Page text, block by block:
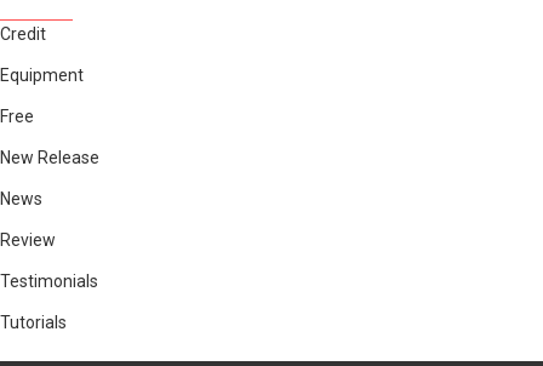
Credit
Equipment
Free
New Release
News
Review
Testimonials
Tutorials